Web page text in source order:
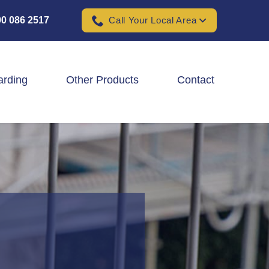
086 2517 Call Your Local Area
Padel Ball Court Fencing
School Fencing Contractors
Sports Ground Fencing
Other Products Contact